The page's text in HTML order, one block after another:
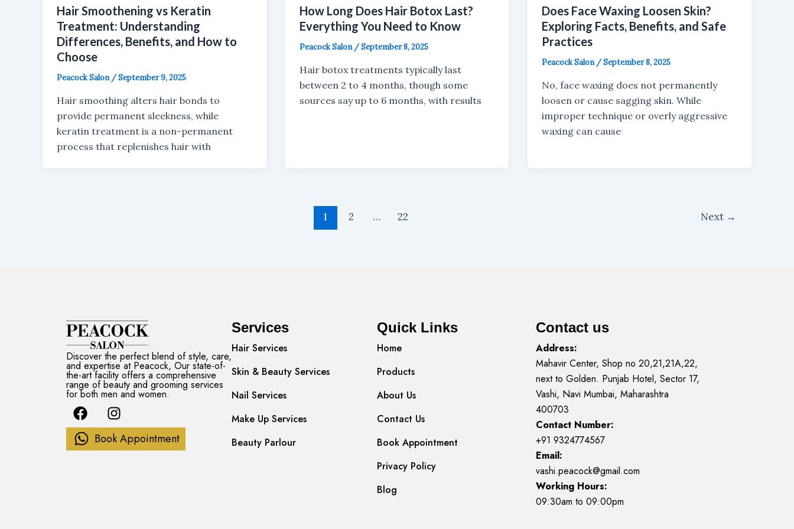
Hair Smoothening vs Keratin
Treatment: Understanding
Differences, Benefits, and How to
Choose
Peacock Salon/September 9, 2025
Hair smoothing alters hair bonds to
provide permanent sleekness, while
keratin treatment is a non-permanent
process that replenishes hair with
How Long Does Hair Botox Last?
Everything You Need to Know
Peacock Salon/September 8, 2025
Hair botox treatments typically last
between 2 to 4 months, though some
sources say up to 6 months, with results
Does Face Waxing Loosen Skin?
Exploring Facts, Benefits, and Safe
Practices
Peacock Salon/September 8, 2025
No, face waxing does not permanently
loosen or cause sagging skin. While
improper technique or overly aggressive
waxing can cause
1 2 … 22 Next →
Discover the perfect blend of style, care,
and expertise at Peacock, Our state-of-
the-art facility offers a comprehensive
range of beauty and grooming services
for both men and women.
F
a
c
e
I
n
s
t
Book Appointment
Services
Hair Services
Skin & Beauty Services
Nail Services
Make Up Services
Beauty Parlour
Quick Links
Home
Products
About Us
Contact Us
Book Appointment
Privacy Policy
Blog
Contact us
Address:
Mahavir Center, Shop no 20,21,21A,22,
next to Golden. Punjab Hotel, Sector 17,
Vashi, Navi Mumbai, Maharashtra
400703
Contact Number:
+91 9324774567
Email:
vashi.peacock@gmail.com
Working Hours:
09:30am to 09:00pm